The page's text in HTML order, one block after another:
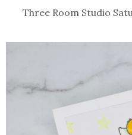
Three Room Studio